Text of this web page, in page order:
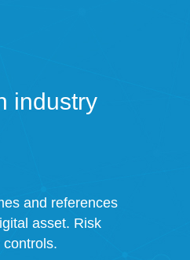
industry
and references
asset. Risk